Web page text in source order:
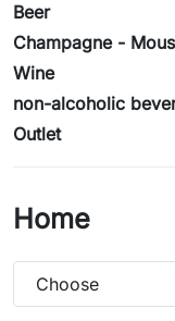
Beer
Champagne -
Wine
non-alcoholic
Outlet
Home
Choose